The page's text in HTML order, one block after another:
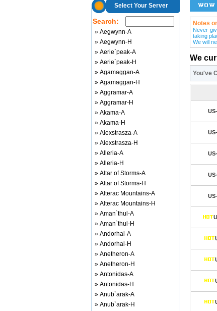
Select Your Server
Search:
» Aegwynn-A
» Aegwynn-H
» Aerie`peak-A
» Aerie`peak-H
» Agamaggan-A
» Agamaggan-H
» Aggramar-A
» Aggramar-H
» Akama-A
» Akama-H
» Alexstrasza-A
» Alexstrasza-H
» Alleria-A
» Alleria-H
» Altar of Storms-A
» Altar of Storms-H
» Alterac Mountains-A
» Alterac Mountains-H
» Aman`thul-A
» Aman`thul-H
» Andorhal-A
» Andorhal-H
» Anetheron-A
» Anetheron-H
» Antonidas-A
» Antonidas-H
» Anub`arak-A
» Anub`arak-H
Notes
Never
taking
We will
We
You've